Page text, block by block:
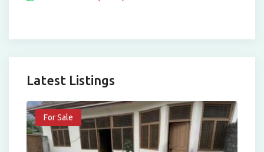
Latest Listings
For Sale